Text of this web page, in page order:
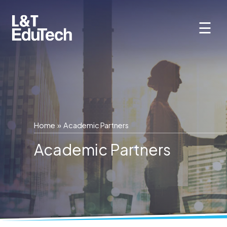
content
☰
Home » Academic Partners
Academic Partners